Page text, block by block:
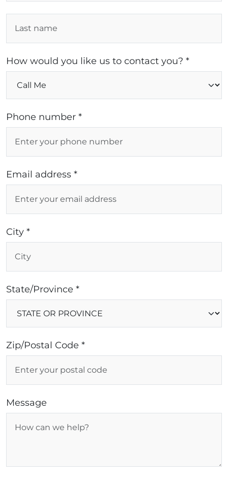
How would you like us to contact you? *
Phone number *
Email address *
City *
State/Province *
Zip/Postal Code *
Message